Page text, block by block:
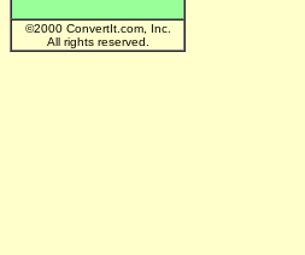
©2000 ConvertIt.com, Inc.
All rights reserved.